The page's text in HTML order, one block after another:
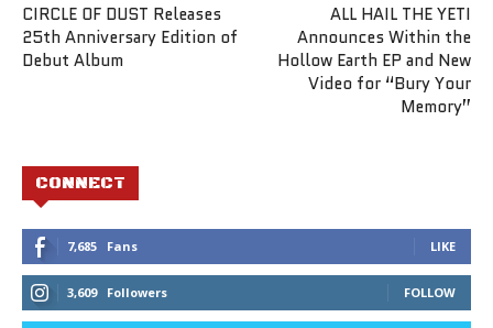
CIRCLE OF DUST Releases
25th Anniversary Edition of
Debut Album
ALL HAIL THE YETI
Announces Within the
Hollow Earth EP and New
Video for “Bury Your
Memory”
CONNECT
7,685 Fans LIKE
3,609 Followers FOLLOW